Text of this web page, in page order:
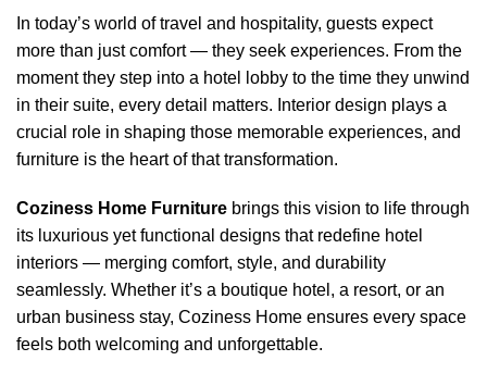
In today’s world of travel and hospitality, guests expect
more than just comfort — they seek experiences. From the
moment they step into a hotel lobby to the time they unwind
in their suite, every detail matters. Interior design plays a
crucial role in shaping those memorable experiences, and
furniture is the heart of that transformation.
Coziness Home Furniture brings this vision to life through
its luxurious yet functional designs that redefine hotel
interiors — merging comfort, style, and durability
seamlessly. Whether it’s a boutique hotel, a resort, or an
urban business stay, Coziness Home ensures every space
feels both welcoming and unforgettable.